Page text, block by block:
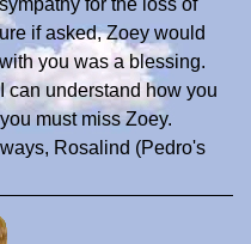
for the loss of
if asked, Zoey would
you was a blessing.
can understand how you
must miss Zoey.
Rosalind (Pedro's